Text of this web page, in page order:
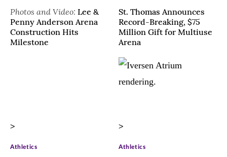
Photos and Video: Lee &
Penny Anderson Arena
Construction Hits
Milestone
St. Thomas Announces
Record-Breaking, $75
Million Gift for Multiuse
Arena
>
Athletics
>
Athletics